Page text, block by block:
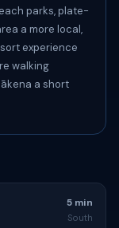
parks, plate-
a more local,
experience
walking
a short
5 min
South